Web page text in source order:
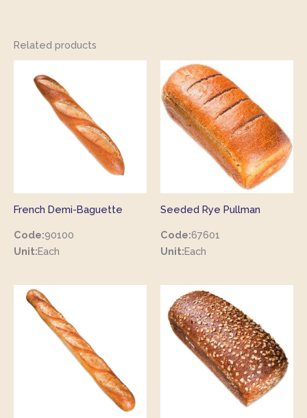
Related products
French Demi-Baguette
Code:90100
Unit:Each
Seeded Rye Pullman
Code:67601
Unit:Each